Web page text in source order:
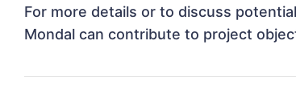
For more details or to discuss
Mondal can contribute to project